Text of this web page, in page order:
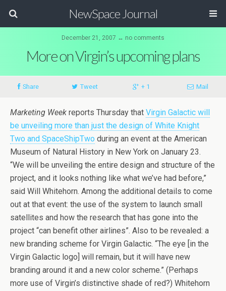
NewSpace Journal
December 21, 2007 ↔ no comments
More on Virgin’s upcoming plans
Share Tweet + 1 Mail
Marketing Week reports Thursday that Virgin Galactic will
be unveiling more than just the design of White Knight
Two and SpaceShipTwo during an event at the American
Museum of Natural History in New York on January 23.
“We will be unveiling the entire design and structure of the
project, and it looks nothing like what we’ve had before,”
said Will Whitehorn. Among the additional details to come
out at that event: the use of the system to launch small
satellites and how the research that has gone into the
project “can benefit other airlines”. Also to be revealed: a
new branding scheme for Virgin Galactic. “The eye [in the
Virgin Galactic logo] will remain, but it will have new
branding around it and a new color scheme.” (Perhaps
more use of Virgin’s distinctive shade of red?) Whitehorn